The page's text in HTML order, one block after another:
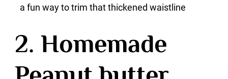
a fun way to trim that thickened waistline
2. Homemade